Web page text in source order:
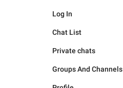
Log In
Chat List
Private chats
Groups And Channels